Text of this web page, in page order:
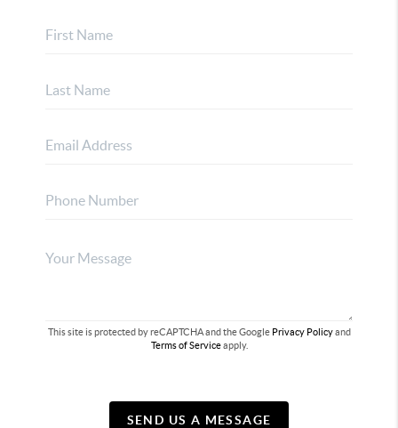
This site is protected by reCAPTCHA and the Google Privacy Policyand
Terms of Serviceapply.
SEND US A MESSAGE